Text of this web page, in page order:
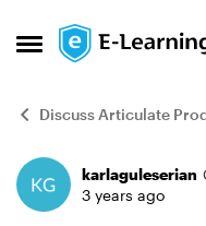
Open Side Menu
Skip to
Discuss Articulate
Forumkarlaguleserian
3 years ago